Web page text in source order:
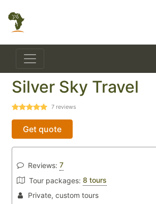
Silver Sky Travel
7 reviews
Get quote
Reviews: 7
Tour packages: 8 tours
Private, custom tours